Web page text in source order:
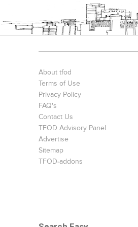
About tfod
Terms of Use
Privacy Policy
FAQ's
Contact Us
TFOD Advisory Panel
Advertise
Sitemap
TFOD-addons